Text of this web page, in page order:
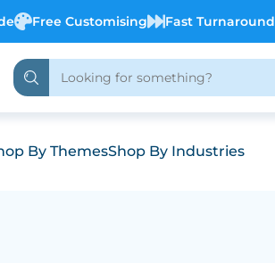
Free Customising Fast Turnaround
By ThemesShop By Industries